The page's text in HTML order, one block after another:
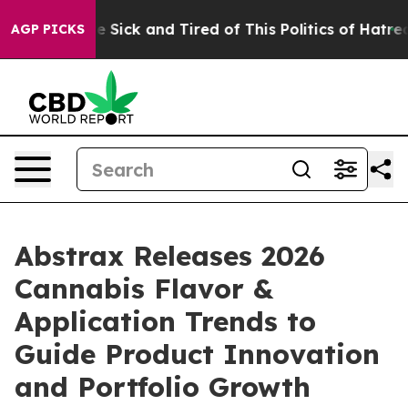
AGP PICKS
Are Sick and Tired of This Politics of Hatred”
Abstrax Releases 2026
Cannabis Flavor &
Application Trends to
Guide Product Innovation
and Portfolio Growth